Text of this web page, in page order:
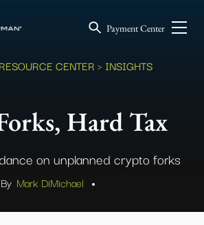
Payment Center
CENTER > INSIGHTS
Hard Tax
on unplanned crypto forks
By Mark DiMichael .